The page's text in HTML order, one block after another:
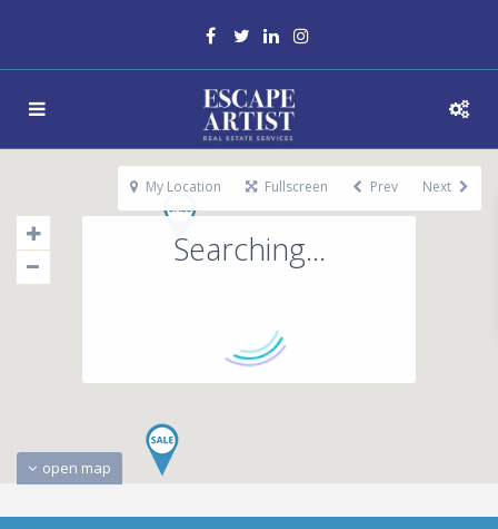
Searching...
open map
My Location Fullscreen Prev Next